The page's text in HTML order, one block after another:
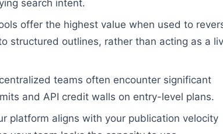
search intent.
offer the highest value when used to
structured outlines, rather than acting as a
teams often encounter significant
and API credit walls on entry-level plans.
platform aligns with your publication velocity